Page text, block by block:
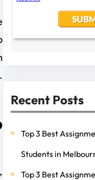
Recent Posts
Top 3 Best
Students in
Top 3 Best